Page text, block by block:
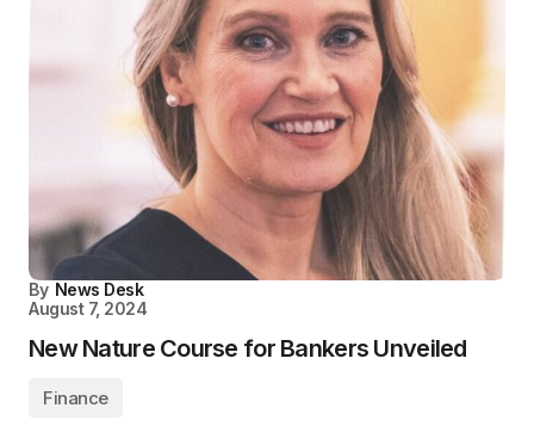
By News Desk
August 7, 2024
New Nature Course for Bankers Unveiled
Finance